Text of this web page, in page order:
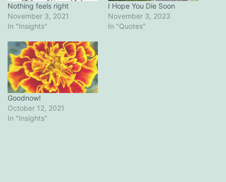
Nothing feels right
November 3, 2021
In "Insights"
I Hope You Die Soon
November 3, 2023
In "Quotes"
Goodnow!
October 12, 2021
In "Insights"